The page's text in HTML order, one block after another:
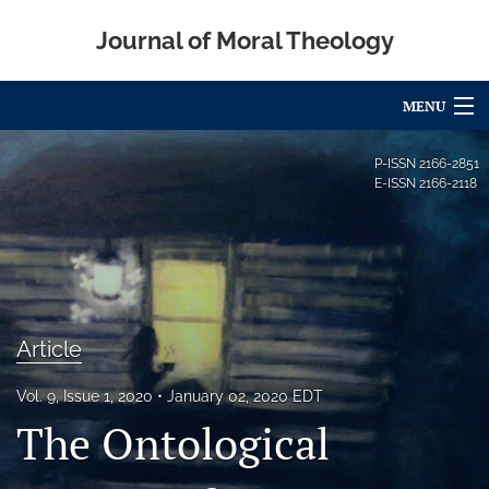
Journal of Moral Theology
MENU
Articles
For Authors
Editorial Board
About
Issues
Blog
Call for Papers
P-ISSN 2166-2851
E-ISSN 2166-2118
Article
Vol. 9, Issue 1, 2020 January 02, 2020 EDT
The Ontological